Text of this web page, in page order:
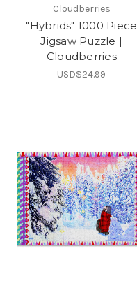
Cloudberries
"Hybrids" 1000 Piece
Jigsaw Puzzle |
Cloudberries
USD$24.99